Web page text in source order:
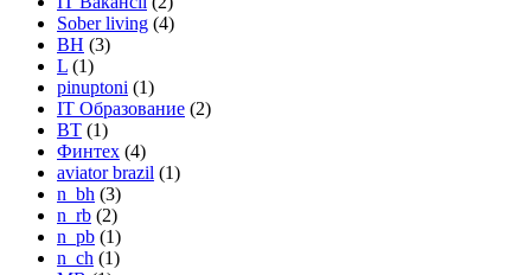
Sober living (4)
BH (3)
L (1)
pinuptoni (1)
IT Образование (2)
BT (1)
Финтех (4)
aviator brazil (1)
n_bh (3)
n_rb (2)
n_pb (1)
n_ch (1)